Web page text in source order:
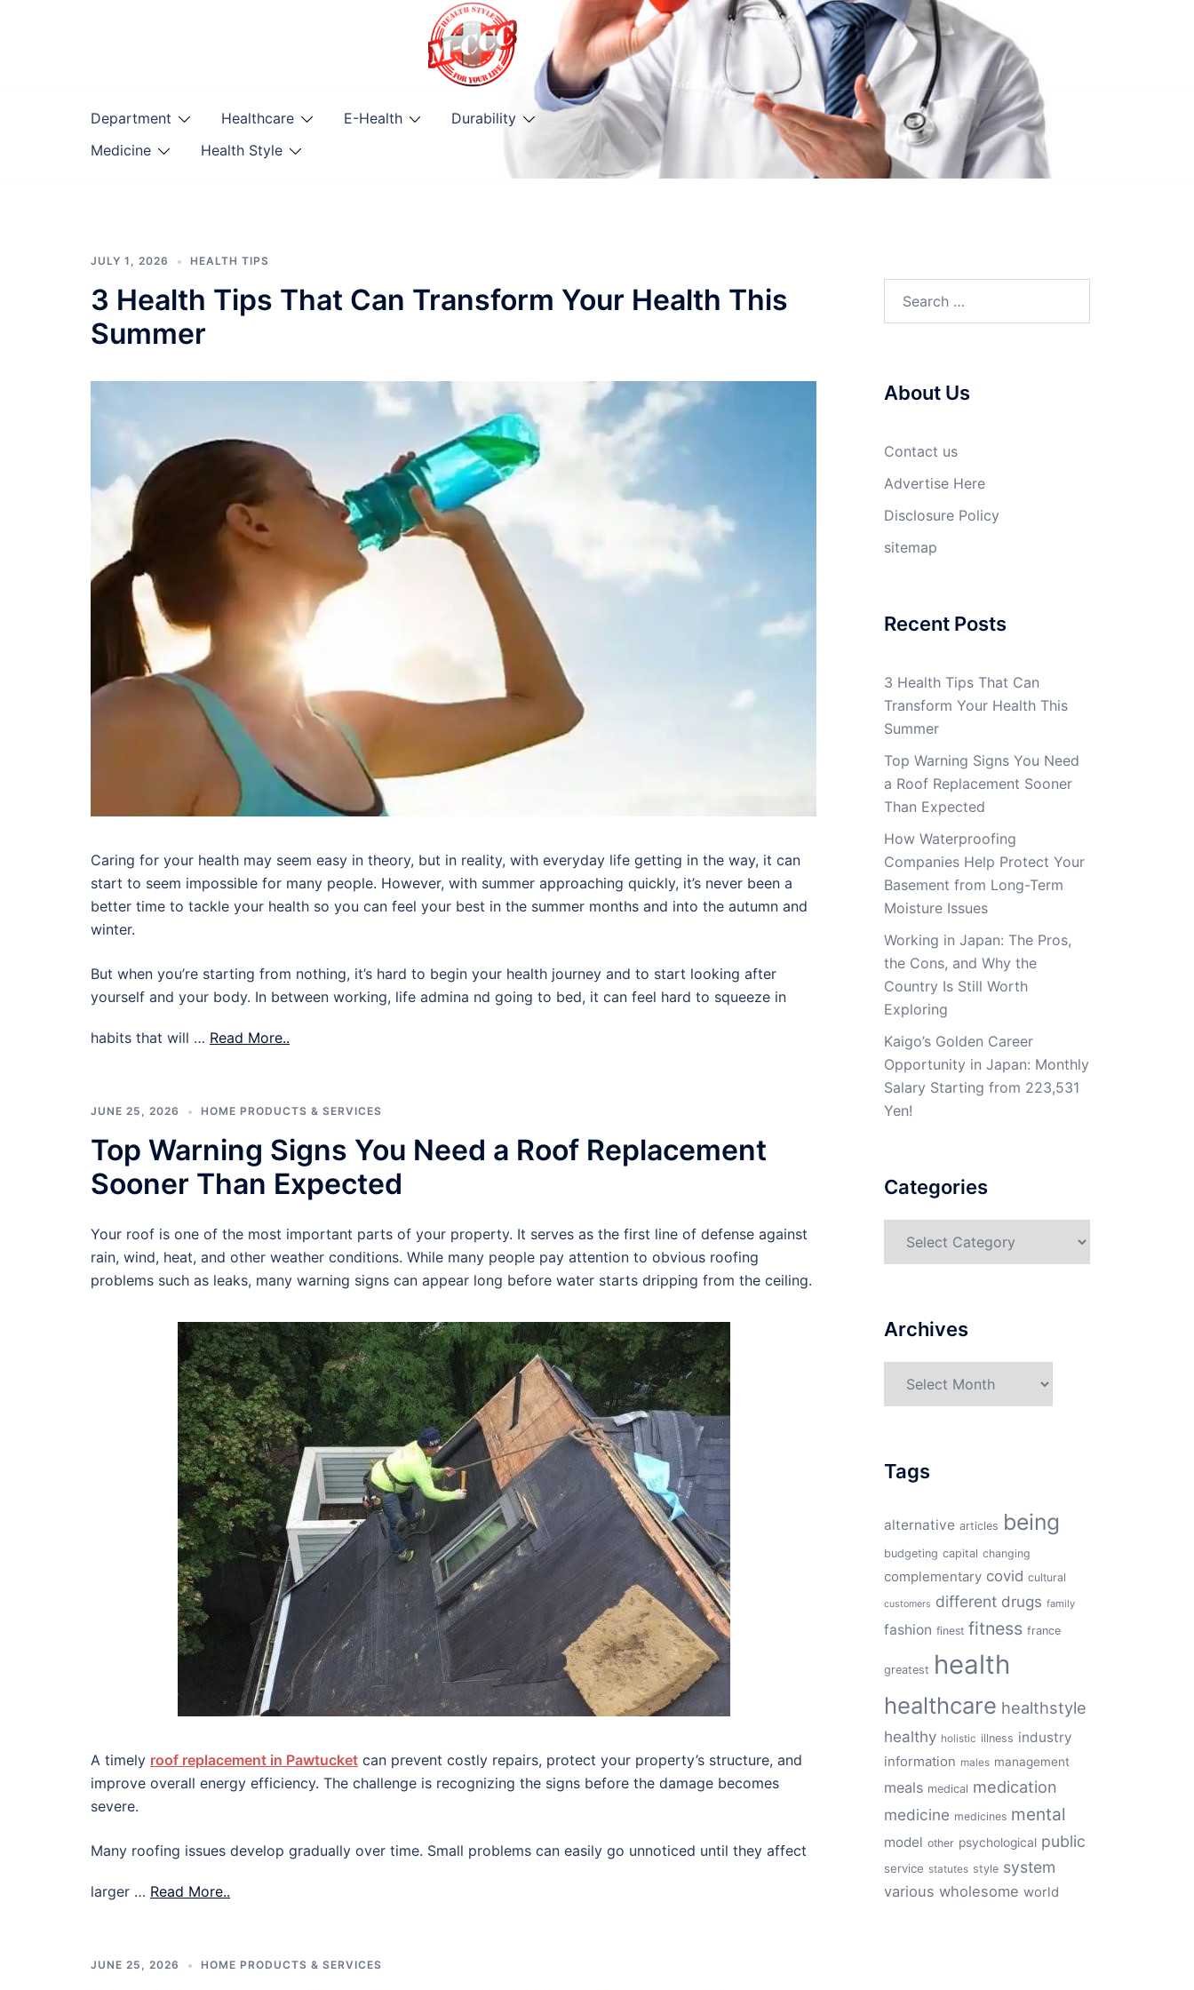
Department Healthcare E-Health
Durability
Medicine
Health Style
JULY 1, 2026 HEALTH TIPS
3 Health Tips That Can Transform Your Health This
Summer
Caring for your health may seem easy in theory, but in reality, with everyday life getting in the way, it can
start to seem impossible for many people. However, with summer approaching quickly, it’s never been a
better time to tackle your health so you can feel your best in the summer months and into the autumn and
winter.
But when you’re starting from nothing, it’s hard to begin your health journey and to start looking after
yourself and your body. In between working, life admina nd going to bed, it can feel hard to squeeze in
habits that will … Read More..
JUNE 25, 2026 HOME PRODUCTS & SERVICES
Top Warning Signs You Need a Roof Replacement
Sooner Than Expected
Your roof is one of the most important parts of your property. It serves as the first line of defense against
rain, wind, heat, and other weather conditions. While many people pay attention to obvious roofing
problems such as leaks, many warning signs can appear long before water starts dripping from the ceiling.
A timely roof replacement in Pawtucket can prevent costly repairs, protect your property’s structure, and
improve overall energy efficiency. The challenge is recognizing the signs before the damage becomes
severe.
Many roofing issues develop gradually over time. Small problems can easily go unnoticed until they affect
larger … Read More..
JUNE 25, 2026 HOME PRODUCTS & SERVICES
About Us
Contact us
Advertise Here
Disclosure Policy
sitemap
Recent Posts
3 Health Tips That Can
Transform Your Health This
Summer
Top Warning Signs You Need
a Roof Replacement Sooner
Than Expected
How Waterproofing
Companies Help Protect Your
Basement from Long-Term
Moisture Issues
Working in Japan: The Pros,
the Cons, and Why the
Country Is Still Worth
Exploring
Kaigo’s Golden Career
Opportunity in Japan: Monthly
Salary Starting from 223,531
Yen!
Categories
Archives
Tags
alternative articles being
budgeting capital changing
complementary covid cultural
customers different drugs family
fashion finest fitness france
greatest health
healthcare healthstyle
healthy holistic illness industry
information males management
meals medical medication
medicine medicines mental
model other psychological public
service statutes style system
various wholesome world